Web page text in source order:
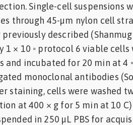
Single-cell suspensions
through 45-µm nylon cell
described
1 × 10 ◦ protocol 6 viable
and incubated for 20 min at 4
monoclonal antibodies
staining, cells were washed
at 400 × g for 5 min at 10
in 250 µL PBS for